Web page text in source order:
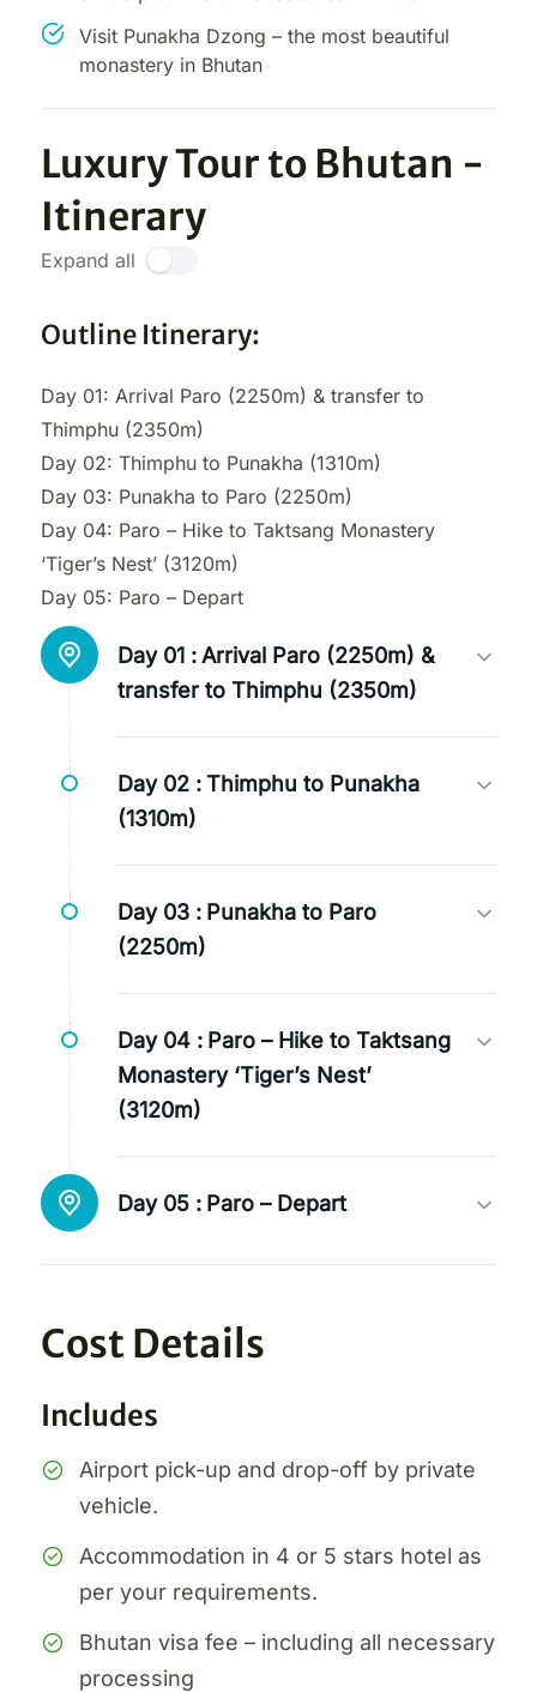
Visit Punakha Dzong – the most beautiful
monastery in Bhutan
Luxury Tour to Bhutan -
Itinerary
Expand all
Outline Itinerary:
Day 01: Arrival Paro (2250m) & transfer to
Thimphu (2350m)
Day 02: Thimphu to Punakha (1310m)
Day 03: Punakha to Paro (2250m)
Day 04: Paro – Hike to Taktsang Monastery
‘Tiger’s Nest’ (3120m)
Day 05: Paro – Depart
Day 01 :Arrival Paro (2250m) &
transfer to Thimphu (2350m)
Day 02 :Thimphu to Punakha
(1310m)
Day 03 : Punakha to Paro
(2250m)
Day 04 : Paro – Hike to Taktsang
Monastery ‘Tiger’s Nest’
(3120m)
Day 05 : Paro – Depart
Cost Details
Includes
Airport pick-up and drop-off by private
vehicle.
Accommodation in 4 or 5 stars hotel as
per your requirements.
Bhutan visa fee – including all necessary
processing